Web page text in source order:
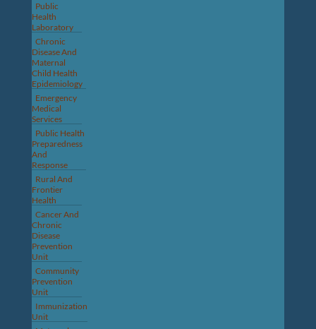
Public
Health
Laboratory
Chronic
Disease And
Maternal
Child Health
Epidemiology
Emergency
Medical
Services
Public Health
Preparedness
And
Response
Rural And
Frontier
Health
Cancer And
Chronic
Disease
Prevention
Unit
Community
Prevention
Unit
Immunization
Unit